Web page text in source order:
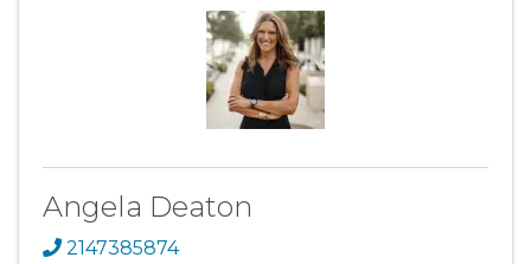
Angela Deaton
2147385874